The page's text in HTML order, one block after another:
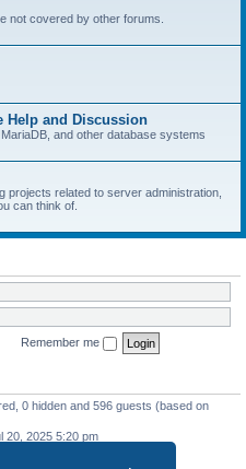
not covered by other forums.
Help and Discussion
and other database systems
projects related to server administration,
can think of.
Remember me
0 hidden and 596 guests (based on
20, 2025 5:20 pm